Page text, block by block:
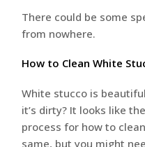
There could be some
from nowhere.
How to Clean White
White stucco is
it’s dirty? It looks like
process for how to
same, but you might